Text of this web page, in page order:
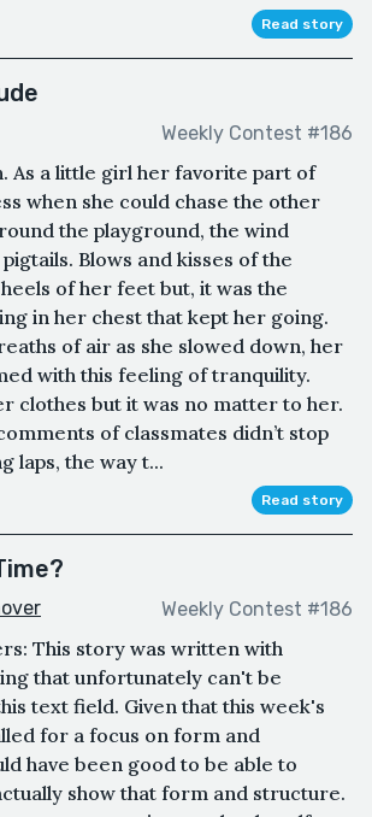
Read story
Weekly Contest #186
As a little girl her favorite part of
when she could chase the other
the playground, the wind
Blows and kisses of the
of her feet but, it was the
in her chest that kept her going.
of air as she slowed down, her
with this feeling of tranquility.
clothes but it was no matter to her.
of classmates didn’t stop
laps, the way t...
Read story
Weekly Contest #186
This story was written with
that unfortunately can't be
text field. Given that this week's
for a focus on form and
have been good to be able to
show that form and structure.